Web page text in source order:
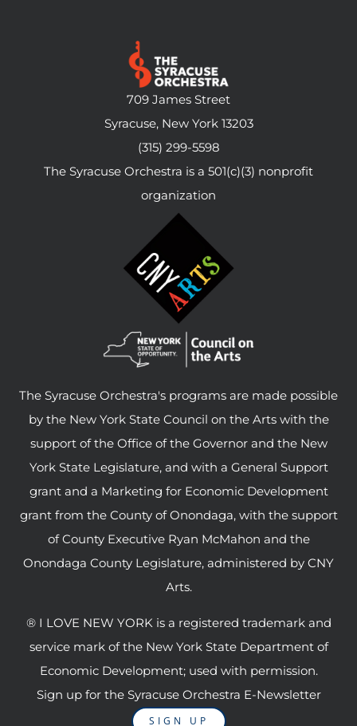
709 James Street
Syracuse, New York 13203
(315) 299-5598
The Syracuse Orchestra is a 501(c)(3) nonprofit
organization
The Syracuse Orchestra's programs are made possible
by the New York State Council on the Arts with the
support of the Office of the Governor and the New
York State Legislature, and with a General Support
grant and a Marketing for Economic Development
grant from the County of Onondaga, with the support
of County Executive Ryan McMahon and the
Onondaga County Legislature, administered by CNY
Arts.
® I LOVE NEW YORK is a registered trademark and
service mark of the New York State Department of
Economic Development; used with permission.
Sign up for the Syracuse Orchestra E-Newsletter
SIGN UP